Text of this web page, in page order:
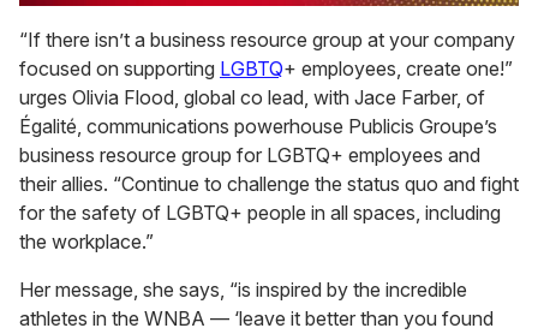
of
minute,
15
seconds
“If there isn’t a business resource group at your company
focused on supporting LGBTQ+ employees, create one!”
urges Olivia Flood, global co lead, with Jace Farber, of
Égalité, communications powerhouse Publicis Groupe’s
business resource group for LGBTQ+ employees and
their allies. “Continue to challenge the status quo and fight
for the safety of LGBTQ+ people in all spaces, including
the workplace.”
Her message, she says, “is inspired by the incredible
athletes in the WNBA — ‘leave it better than you found